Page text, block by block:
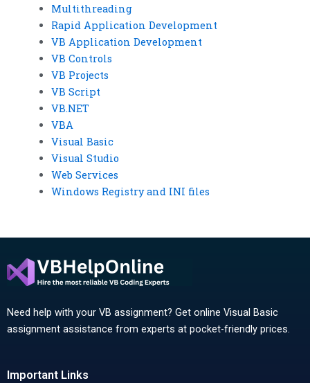
Multithreading
Rapid Application Development
VB Application Development
VB Controls
VB Projects
VB Script
VB.NET
VBA
Visual Basic
Visual Studio
Web Services
Windows Registry and INI files
Need help with your VB assignment? Get online Visual Basic
assignment assistance from experts at pocket-friendly prices.
Important Links